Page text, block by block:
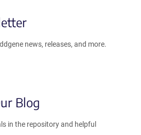
news, releases, and more.
Blog
in the repository and helpful